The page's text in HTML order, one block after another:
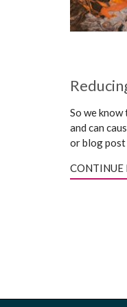
So we
and can
or blog post
CONTINUE